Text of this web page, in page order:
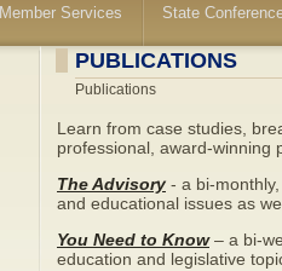
Member Services State
PUBLICATIONS
Publications
Learn from case studies,
professional, award-winning
The Advisory - a bi-
and educational issues as
You Need to Know– a bi-
education and legislative